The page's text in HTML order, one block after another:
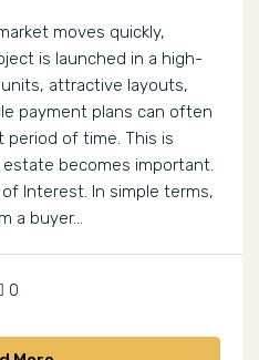
moves quickly,
is launched in a high-
attractive layouts,
payment plans can often
period of time. This is
estate becomes important.
Interest. In simple terms,
a buyer...
0